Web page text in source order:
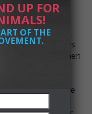
UP FOR
OF THE
Fireworks
— used as oxidizers
waterways when
perchlorate
water can spike
after a single
lake